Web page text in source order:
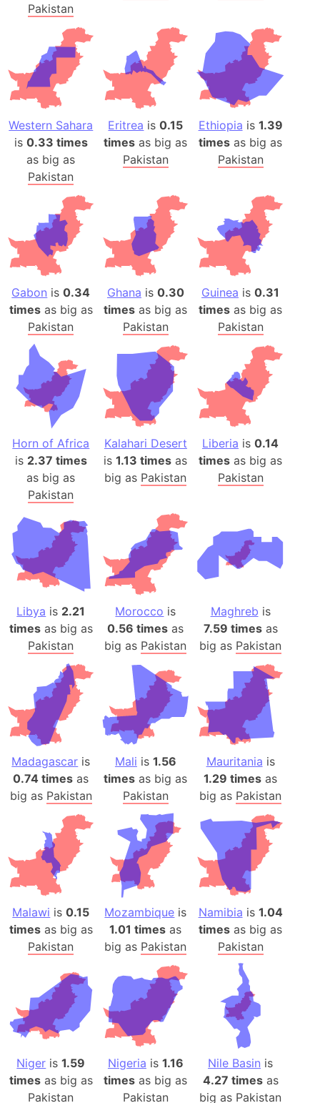
Pakistan
Western Sahara
is 0.33 times
as big as
Pakistan
Eritrea is0.15
times as big as
Pakistan
Ethiopia is 1.39
times as big as
Pakistan
Gabon is0.34
timesas big as
Pakistan
Ghana is 0.30
times as big as
Pakistan
Guinea is0.31
times as big as
Pakistan
Horn of Africa
is 2.37 times
as big as
Pakistan
Kalahari Desert
is1.13 times as
big as Pakistan
Liberia is0.14
times as big as
Pakistan
Libya is 2.21
timesas big as
Pakistan
Morocco is
0.56 times as
big as Pakistan
Maghreb is
7.59 timesas
big as Pakistan
Madagascar is
0.74 times as
big as Pakistan
Mali is 1.56
times as big as
Pakistan
Mauritania is
1.29 times as
big as Pakistan
Malawi is0.15
timesas big as
Pakistan
Mozambique is
1.01 times as
big as Pakistan
Namibia is 1.04
times as big as
Pakistan
Niger is1.59
timesas big as
Pakistan
Nigeria is 1.16
times as big as
Pakistan
Nile Basin is
4.27 timesas
big as Pakistan